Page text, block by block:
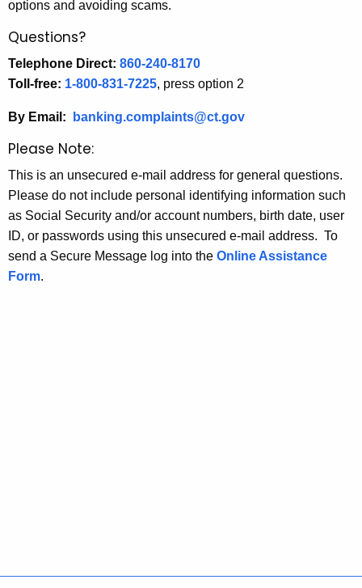
options and avoiding scams.
Questions?
Telephone Direct: 860-240-8170
Toll-free: 1-800-831-7225, press option 2
By Email: banking.complaints@ct.gov
Please Note:
This is an unsecured e-mail address for general questions.
Please do not include personal identifying information such
as Social Security and/or account numbers, birth date, user
ID, or passwords using this unsecured e-mail address. To
send a Secure Message log into the Online Assistance
Form.